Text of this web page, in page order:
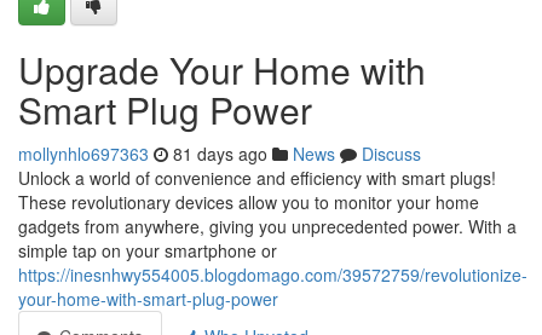
Upgrade Your Home with
Smart Plug Power
mollynhlo697363 81 days ago News
Discuss
Unlock a world of convenience and efficiency with smart plugs!
These revolutionary devices allow you to monitor your home
gadgets from anywhere, giving you unprecedented power. With a
simple tap on your smartphone or
https://inesnhwy554005.blogdomago.com/39572759/revolutionize-
your-home-with-smart-plug-power